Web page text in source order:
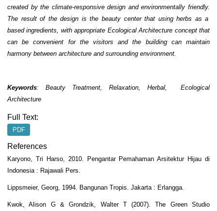
created by the climate-responsive design and environmentally friendly.
The result of the design is the beauty center that using herbs as a
based ingredients, with appropriate Ecological Architecture concept that
can be convenient for the visitors and the building can maintain
harmony between architecture and surrounding environment.
Keywords: Beauty Treatment, Relaxation, Herbal, Ecological
Architecture
Full Text:
PDF
References
Karyono, Tri Harso, 2010. Pengantar Pemahaman Arsitektur Hijau di
Indonesia : Rajawali Pers.
Lippsmeier, Georg, 1994. Bangunan Tropis. Jakarta : Erlangga.
Kwok, Alison G & Grondzik, Walter T (2007). The Green Studio